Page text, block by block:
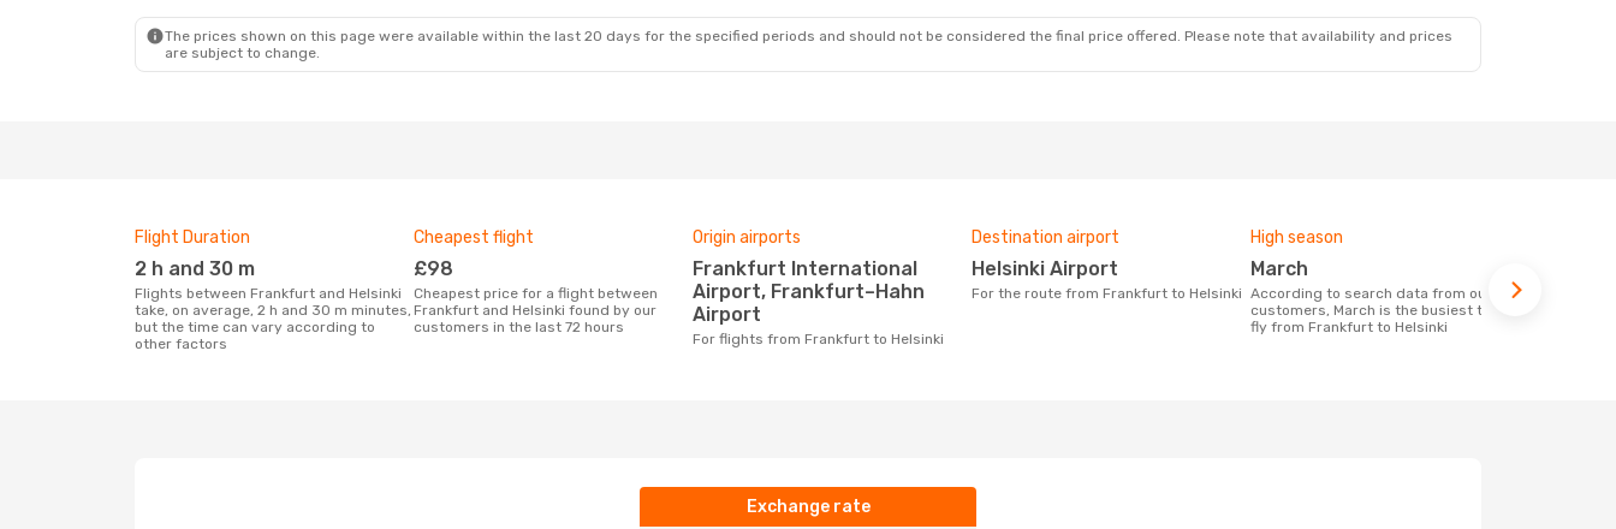
The prices shown on this page were available within the last 20 days for the specified periods and should not be considered the final price offered. Please note that availability and prices
are subject to change.
Flight Duration
2 h and 30 m
Flights between Frankfurt and Helsinki
take, on average, 2 h and 30 m minutes,
but the time can vary according to
other factors
Cheapest flight
£98
Cheapest price for a flight between
Frankfurt and Helsinki found by our
customers in the last 72 hours
Origin airports
Frankfurt International
Airport, Frankfurt–Hahn
Airport
For flights from Frankfurt to Helsinki
Destination airport
Helsinki Airport
For the route from Frankfurt to Helsinki
High season
March
According to search data from our
customers, March is the busiest time to
fly from Frankfurt to Helsinki
Exchange rate